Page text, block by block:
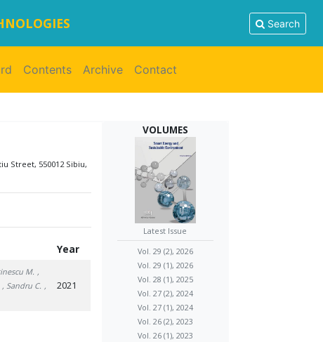
Search
Contents Archive Contact
Street, 550012 Sibiu,
Year
M. ,
, Sandru C. ,
2021
VOLUMES
Latest Issue
Vol. 29 (2), 2026
Vol. 29 (1), 2026
Vol. 28 (1), 2025
Vol. 27 (2), 2024
Vol. 27 (1), 2024
Vol. 26 (2), 2023
Vol. 26 (1), 2023